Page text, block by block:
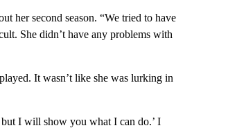
her second season. “We tried to have
She didn’t have any problems with
It wasn’t like she was lurking in
I will show you what I can do.’ I